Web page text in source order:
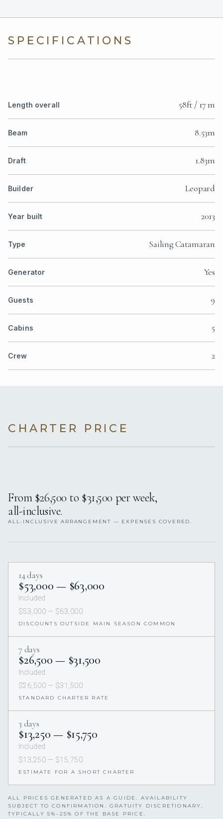
SPECIFICATIONS
Length overall 58ft / 17 m
Beam 8.53m
Draft 1.83m
Builder Leopard
Year built 2013
Type Sailing Catamaran
Generator Yes
Guests 9
Cabins 5
Crew 2
CHARTER PRICE
From $26,500 to $31,500 per week,
all-inclusive.
ALL-INCLUSIVE ARRANGEMENT — EXPENSES COVERED.
14 days
$53,000 — $63,000
Included
$53,000 — $63,000
DISCOUNTS OUTSIDE MAIN SEASON COMMON
7 days
$26,500 — $31,500
Included
$26,500 — $31,500
STANDARD CHARTER RATE
3 days
$13,250 — $15,750
Included
$13,250 — $15,750
ESTIMATE FOR A SHORT CHARTER
ALL PRICES GENERATED AS A GUIDE. AVAILABILITY
SUBJECT TO CONFIRMATION. GRATUITY DISCRETIONARY,
TYPICALLY 5%–25% OF THE BASE PRICE.